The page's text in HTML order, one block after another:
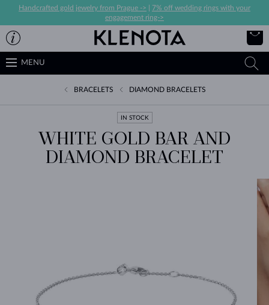
Handcrafted gold jewelry from Prague ->
7% off wedding rings with your
engagement ring->
MENU
BRACELETS DIAMOND BRACELETS
IN STOCK
WHITE GOLD BAR AND
DIAMOND BRACELET